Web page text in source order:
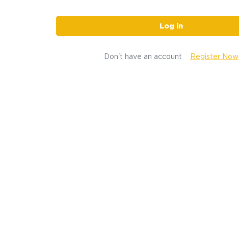
Log in
Don't have an account Register Now